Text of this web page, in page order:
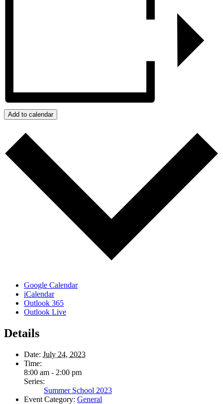
Add to calendar
Google Calendar
iCalendar
Outlook 365
Outlook Live
Details
Date: July 24, 2023
Time:
8:00 am - 2:00 pm
Series:
Summer School 2023
Event Category: General